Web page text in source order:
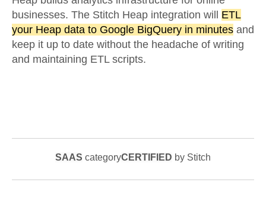
businesses. The Stitch Heap integration will ETL
your Heap data to Google BigQuery in minutes and
keep it up to date without the headache of writing
and maintaining ETL scripts.
SAAS categoryCERTIFIED by Stitch